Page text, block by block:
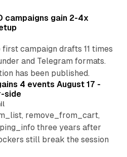
campaigns gain 2-4x
campaign drafts 11 times
and Telegram formats.
has been published.
4 events August 17 -
side
remove_from_cart,
three years after
still break the session